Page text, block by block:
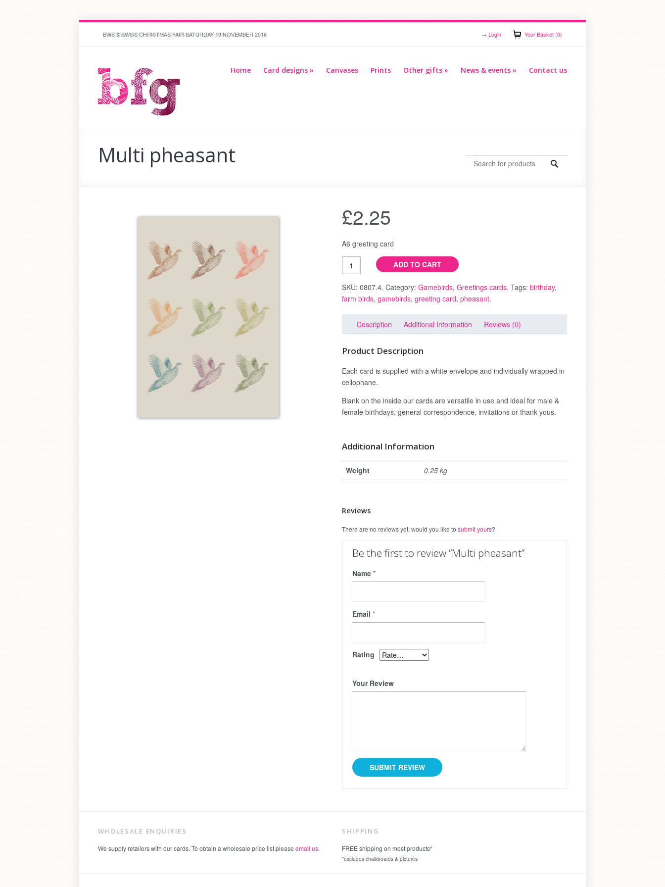
→Login Your Basket (0)
STREET HOPE CHRISTMAS FAIR 18 NOVEMBER 2016
Home Card designs » Canvases Prints Other gifts » News & events » Contact us
Multi pheasant
Multi
pheasant
£2.25
A6 greeting card
ADD TO CART
SKU: 0807.4. Category: Gamebirds, Greetings cards. Tags: birthday,
farm birds, gamebirds, greeting card, pheasant.
Description Additional Information Reviews (0)
Product Description
Each card is supplied with a white envelope and individually wrapped in
cellophane.
Blank on the inside our cards are versatile in use and ideal for male &
female birthdays, general correspondence, invitations or thank yous.
Additional Information
Weight 0.25 kg
Reviews
There are no reviews yet, would you like to submit yours?
Be the first to review “Multi pheasant”
Name *
Email *
Rating
Your Review
WHOLESALE ENQUIRIES
We supply retailers with our cards. To obtain a wholesale price list please email us.
SHIPPING
FREE shipping on most products*
*excludes chalkboards & pictures